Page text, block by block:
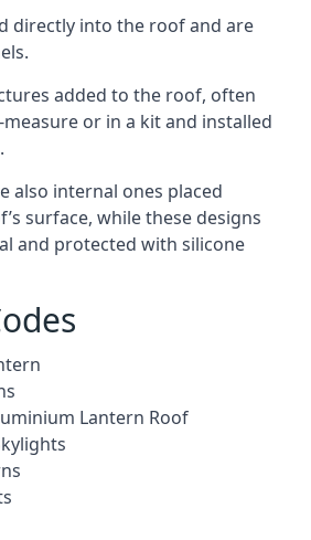
directly into the roof and are
added to the roof, often
or in a kit and installed
also internal ones placed
surface, while these designs
and protected with silicone
Lantern Roof